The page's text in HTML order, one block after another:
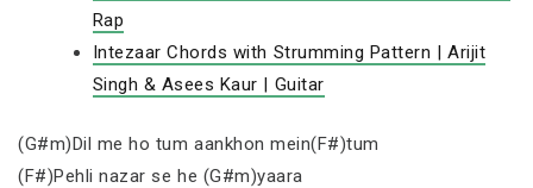
Rap
Intezaar Chords with Strumming Pattern | Arijit
Singh & Asees Kaur | Guitar
(G#m)Dil me ho tum aankhon mein(F#)tum
(F#)Pehli nazar se he (G#m)yaara